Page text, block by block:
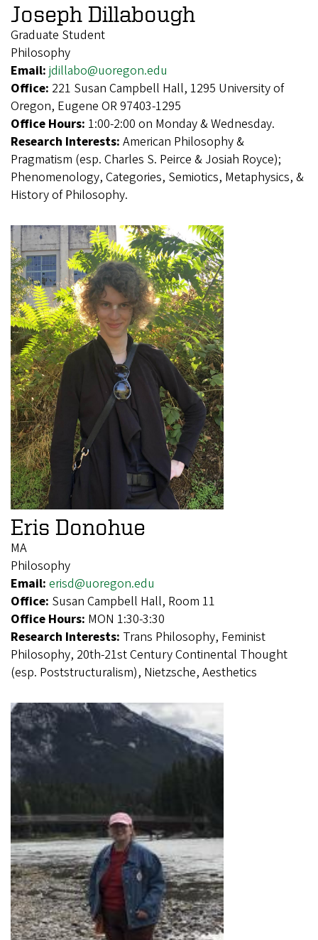
Joseph Dillabough
Graduate Student
Philosophy
Email: jdillabo@uoregon.edu
Office: 221 Susan Campbell Hall, 1295 University of
Oregon, Eugene OR 97403-1295
Office Hours: 1:00-2:00 on Monday & Wednesday.
Research Interests: American Philosophy &
Pragmatism (esp. Charles S. Peirce & Josiah Royce);
Phenomenology, Categories, Semiotics, Metaphysics, &
History of Philosophy.
Eris Donohue
MA
Philosophy
Email: erisd@uoregon.edu
Office: Susan Campbell Hall, Room 11
Office Hours: MON 1:30-3:30
Research Interests: Trans Philosophy, Feminist
Philosophy, 20th-21st Century Continental Thought
(esp. Poststructuralism), Nietzsche, Aesthetics